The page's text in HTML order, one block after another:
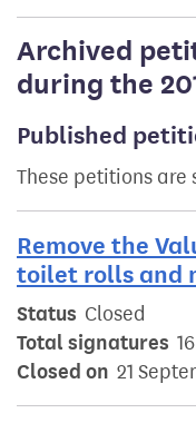
Archived
during the
Published
These petitions
Remove the
toilet rolls and
Status Closed
Total signatures 16
Closed on 21